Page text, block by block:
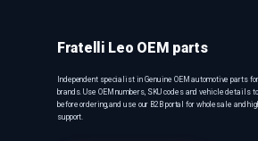
Fratelli Leo OEM parts
Independent specialist in Genuine OEM automotive parts
brands. Use OEM numbers, SKU codes and vehicle details
before ordering, and use our B2B portal for wholesale and
support.